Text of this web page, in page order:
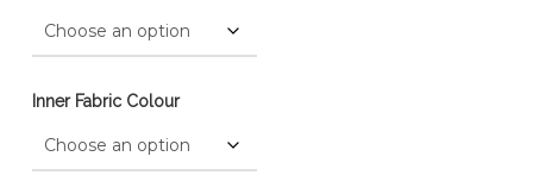
Inner Fabric Colour